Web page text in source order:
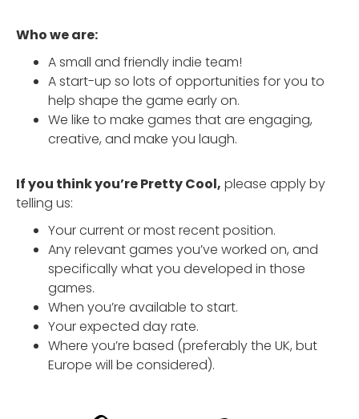
Who we are:
A small and friendly indie team!
A start-up so lots of opportunities for you to
help shape the game early on.
We like to make games that are engaging,
creative, and make you laugh.
If you think you’re Pretty Cool, please apply by
telling us:
Your current or most recent position.
Any relevant games you’ve worked on, and
specifically what you developed in those
games.
When you’re available to start.
Your expected day rate.
Where you’re based (preferably the UK, but
Europe will be considered).